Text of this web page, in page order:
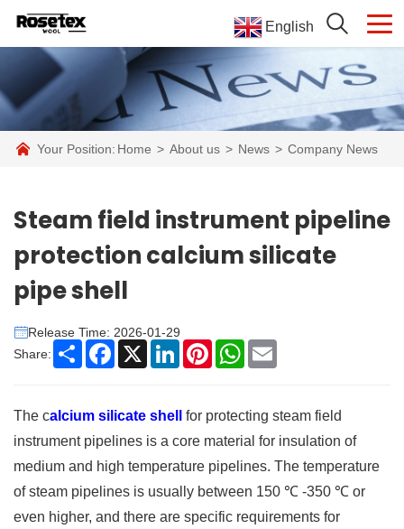
English
Your Position: Home > About us > News > Company News
Steam field instrument pipeline
protection calcium silicate
pipe shell
Release Time: 2026-01-29
Share:
Share Facebook
X LinkedInPinterestWhatsApp
The calcium silicate shell
for protecting steam field
instrument pipelines is a core material for insulation of
medium and high temperature pipelines. The temperature
of steam pipelines is usually between 150 ℃ -350 ℃ or
even higher, and there are specific requirements for